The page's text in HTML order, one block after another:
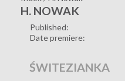
H. NOWAK
Published:
Date premiere:
ŚWITEZIANKA